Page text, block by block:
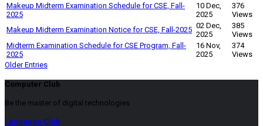
Makeup Midterm Examination Schedule for CSE, Fall-
2025
10 Dec,
2025
376
Views
Makeup Midterm Examination Notice for CSE, Fall-2025 02 Dec,
2025
385
Views
Midterm Examination Schedule for CSE Program, Fall-
2025
16 Nov,
2025
374
Views
Older Entries
Computer Club
Be the master of digital technologies
Language Club